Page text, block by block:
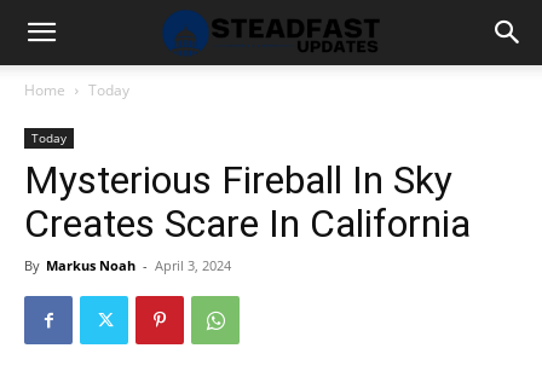
Home Today
Today
Mysterious Fireball In Sky
Creates Scare In California
By Markus Noah - April 3, 2024